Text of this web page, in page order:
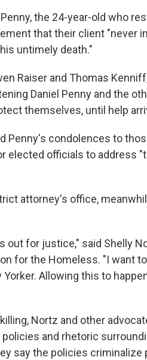
the 24-year-old who
that their client "never
untimely death."
Raiser and Thomas
Daniel Penny and the
themselves, until help
Penny's condolences to
elected officials to address
attorney's office,
out for justice," said Shelly
for the Homeless. "I want
Yorker. Allowing this to
Nortz and other
and rhetoric
say the policies criminalize